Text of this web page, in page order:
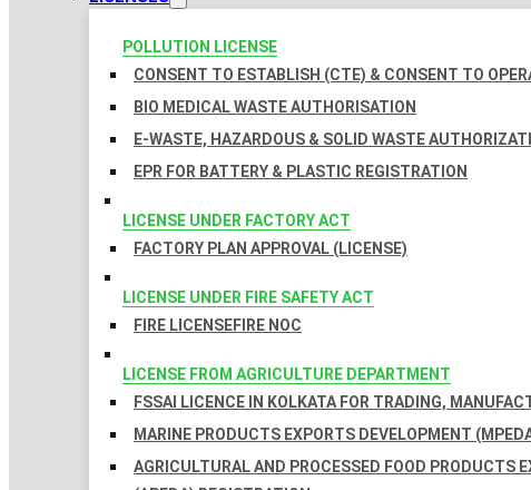
POLLUTION LICENSE
CONSENT TO ESTABLISH (CTE) & CONSENT TO
BIO MEDICAL WASTE AUTHORISATION
E-WASTE, HAZARDOUS & SOLID WASTE
EPR FOR BATTERY & PLASTIC REGISTRATION
LICENSE UNDER FACTORY ACT
FACTORY PLAN APPROVAL (LICENSE)
LICENSE UNDER FIRE SAFETY ACT
FIRE LICENSEFIRE NOC
LICENSE FROM AGRICULTURE DEPARTMENT
FSSAI LICENCE IN KOLKATA FOR TRADING,
MARINE PRODUCTS EXPORTS DEVELOPMENT
AGRICULTURAL AND PROCESSED FOOD PRODUCTS